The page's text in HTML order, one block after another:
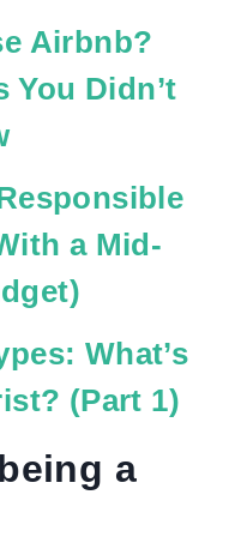
Airbnb?
You Didn’t
a Mid-
What’s
(Part 1)
a